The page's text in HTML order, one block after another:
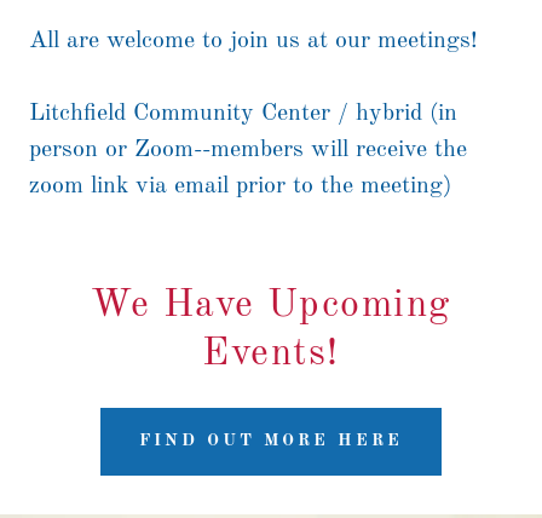
All are welcome to join us at our meetings!
Litchfield Community Center / hybrid (in
person or Zoom--members will receive the
zoom link via email prior to the meeting)
We Have Upcoming
Events!
FIND OUT MORE HERE